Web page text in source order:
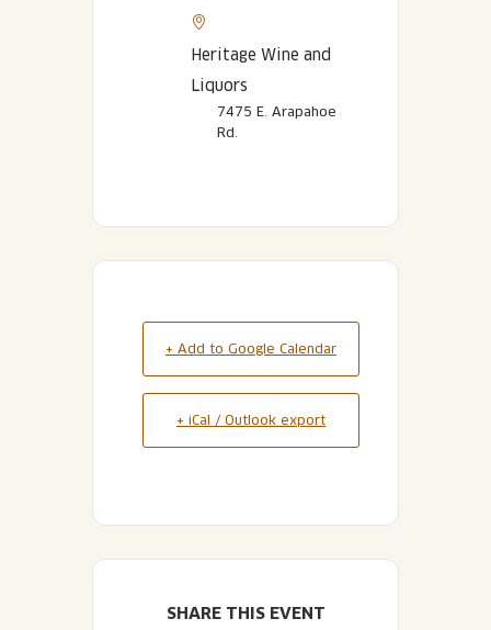
Heritage Wine and
Liquors
7475 E. Arapahoe
Rd.
+ Add to Google Calendar
+ iCal / Outlook export
SHARE THIS EVENT